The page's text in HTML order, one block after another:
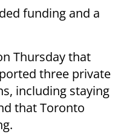
funding and a
Thursday that
three private
including staying
that Toronto